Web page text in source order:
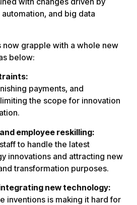
and big data
now grapple with a whole new
below:
payments, and
the scope for innovation
employee reskilling:
to handle the latest
innovations and attracting new
transformation purposes.
new technology:
inventions is making it hard for